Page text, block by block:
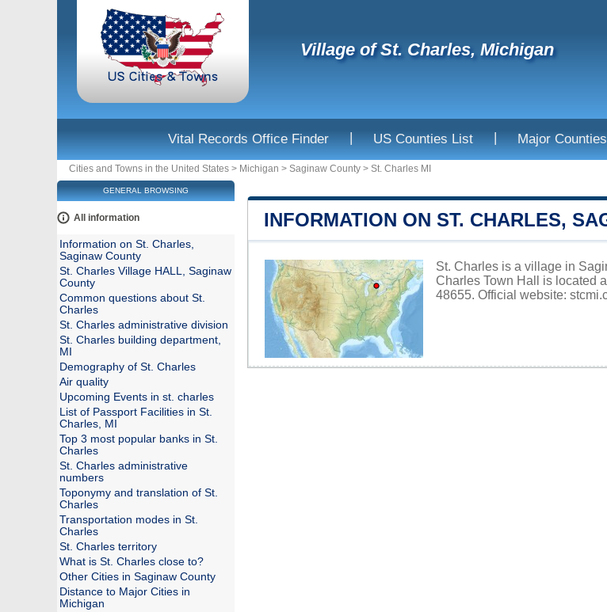
Village of St. Charles, Michigan
Vital Records Office Finder | US Counties List | Major
Cities and Towns in the United States > Michigan > Saginaw County > St. Charles MI
INFORMATION ON ST. CHARLES,
St. Charles is a village in
Charles Town Hall is located
48655. Official website:
GENERAL BROWSING
All information
Information on St. Charles,
Saginaw County
St. Charles Village HALL, Saginaw
County
Common questions about St.
Charles
St. Charles administrative division
St. Charles building department,
MI
Demography of St. Charles
Air quality
Upcoming Events in st. charles
List of Passport Facilities in St.
Charles, MI
Top 3 most popular banks in St.
Charles
St. Charles administrative
numbers
Toponymy and translation of St.
Charles
Transportation modes in St.
Charles
St. Charles territory
What is St. Charles close to?
Other Cities in Saginaw County
Distance to Major Cities in
Michigan